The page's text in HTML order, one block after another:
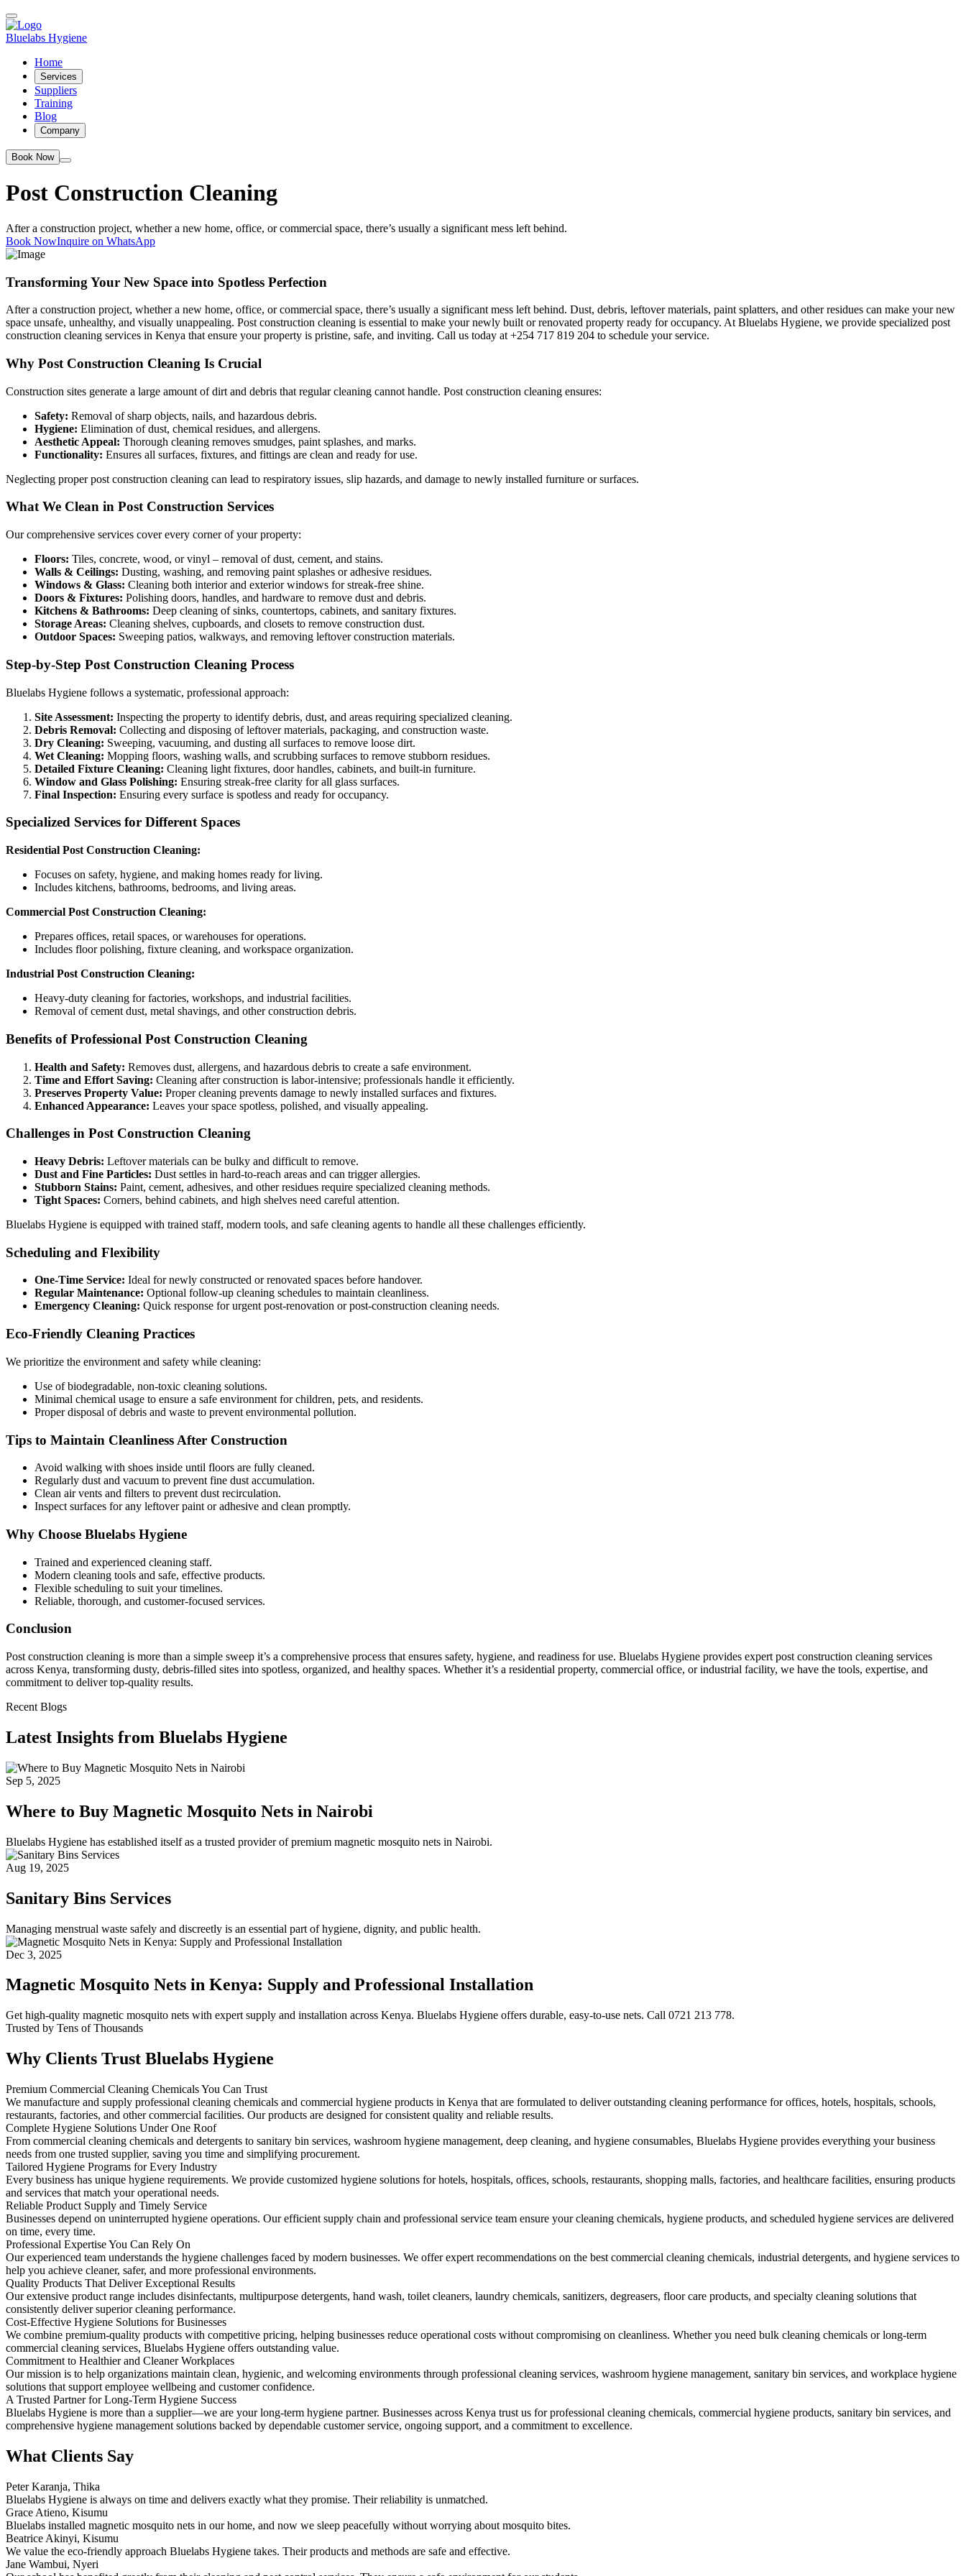
Bluelabs Hygiene
Home
Services
Suppliers
Training
Blog
Company
Book Now
Post Construction Cleaning
After a construction project, whether a new home, office, or commercial space, there’s usually a significant mess left behind.
Book NowInquire on WhatsApp
Transforming Your New Space into Spotless Perfection
After a construction project, whether a new home, office, or commercial space, there’s usually a significant mess left behind. Dust, debris, leftover materials, paint splatters, and other residues can make your new
space unsafe, unhealthy, and visually unappealing. Post construction cleaning is essential to make your newly built or renovated property ready for occupancy. At Bluelabs Hygiene, we provide specialized post
construction cleaning services in Kenya that ensure your property is pristine, safe, and inviting. Call us today at +254 717 819 204 to schedule your service.
Why Post Construction Cleaning Is Crucial
Construction sites generate a large amount of dirt and debris that regular cleaning cannot handle. Post construction cleaning ensures:
Safety: Removal of sharp objects, nails, and hazardous debris.
Hygiene: Elimination of dust, chemical residues, and allergens.
Aesthetic Appeal: Thorough cleaning removes smudges, paint splashes, and marks.
Functionality: Ensures all surfaces, fixtures, and fittings are clean and ready for use.
Neglecting proper post construction cleaning can lead to respiratory issues, slip hazards, and damage to newly installed furniture or surfaces.
What We Clean in Post Construction Services
Our comprehensive services cover every corner of your property:
Floors: Tiles, concrete, wood, or vinyl – removal of dust, cement, and stains.
Walls & Ceilings: Dusting, washing, and removing paint splashes or adhesive residues.
Windows & Glass: Cleaning both interior and exterior windows for streak-free shine.
Doors & Fixtures: Polishing doors, handles, and hardware to remove dust and debris.
Kitchens & Bathrooms: Deep cleaning of sinks, countertops, cabinets, and sanitary fixtures.
Storage Areas: Cleaning shelves, cupboards, and closets to remove construction dust.
Outdoor Spaces: Sweeping patios, walkways, and removing leftover construction materials.
Step-by-Step Post Construction Cleaning Process
Bluelabs Hygiene follows a systematic, professional approach:
Site Assessment: Inspecting the property to identify debris, dust, and areas requiring specialized cleaning.
Debris Removal: Collecting and disposing of leftover materials, packaging, and construction waste.
Dry Cleaning: Sweeping, vacuuming, and dusting all surfaces to remove loose dirt.
Wet Cleaning: Mopping floors, washing walls, and scrubbing surfaces to remove stubborn residues.
Detailed Fixture Cleaning: Cleaning light fixtures, door handles, cabinets, and built-in furniture.
Window and Glass Polishing: Ensuring streak-free clarity for all glass surfaces.
Final Inspection: Ensuring every surface is spotless and ready for occupancy.
Specialized Services for Different Spaces
Residential Post Construction Cleaning:
Focuses on safety, hygiene, and making homes ready for living.
Includes kitchens, bathrooms, bedrooms, and living areas.
Commercial Post Construction Cleaning:
Prepares offices, retail spaces, or warehouses for operations.
Includes floor polishing, fixture cleaning, and workspace organization.
Industrial Post Construction Cleaning:
Heavy-duty cleaning for factories, workshops, and industrial facilities.
Removal of cement dust, metal shavings, and other construction debris.
Benefits of Professional Post Construction Cleaning
Health and Safety: Removes dust, allergens, and hazardous debris to create a safe environment.
Time and Effort Saving: Cleaning after construction is labor-intensive; professionals handle it efficiently.
Preserves Property Value: Proper cleaning prevents damage to newly installed surfaces and fixtures.
Enhanced Appearance: Leaves your space spotless, polished, and visually appealing.
Challenges in Post Construction Cleaning
Heavy Debris: Leftover materials can be bulky and difficult to remove.
Dust and Fine Particles: Dust settles in hard-to-reach areas and can trigger allergies.
Stubborn Stains: Paint, cement, adhesives, and other residues require specialized cleaning methods.
Tight Spaces: Corners, behind cabinets, and high shelves need careful attention.
Bluelabs Hygiene is equipped with trained staff, modern tools, and safe cleaning agents to handle all these challenges efficiently.
Scheduling and Flexibility
One-Time Service: Ideal for newly constructed or renovated spaces before handover.
Regular Maintenance: Optional follow-up cleaning schedules to maintain cleanliness.
Emergency Cleaning: Quick response for urgent post-renovation or post-construction cleaning needs.
Eco-Friendly Cleaning Practices
We prioritize the environment and safety while cleaning:
Use of biodegradable, non-toxic cleaning solutions.
Minimal chemical usage to ensure a safe environment for children, pets, and residents.
Proper disposal of debris and waste to prevent environmental pollution.
Tips to Maintain Cleanliness After Construction
Avoid walking with shoes inside until floors are fully cleaned.
Regularly dust and vacuum to prevent fine dust accumulation.
Clean air vents and filters to prevent dust recirculation.
Inspect surfaces for any leftover paint or adhesive and clean promptly.
Why Choose Bluelabs Hygiene
Trained and experienced cleaning staff.
Modern cleaning tools and safe, effective products.
Flexible scheduling to suit your timelines.
Reliable, thorough, and customer-focused services.
Conclusion
Post construction cleaning is more than a simple sweep it’s a comprehensive process that ensures safety, hygiene, and readiness for use. Bluelabs Hygiene provides expert post construction cleaning services
across Kenya, transforming dusty, debris-filled sites into spotless, organized, and healthy spaces. Whether it’s a residential property, commercial office, or industrial facility, we have the tools, expertise, and
commitment to deliver top-quality results.
Recent Blogs
Latest Insights from Bluelabs Hygiene
Sep 5, 2025
Where to Buy Magnetic Mosquito Nets in Nairobi
Bluelabs Hygiene has established itself as a trusted provider of premium magnetic mosquito nets in Nairobi.
Aug 19, 2025
Sanitary Bins Services
Managing menstrual waste safely and discreetly is an essential part of hygiene, dignity, and public health.
Dec 3, 2025
Magnetic Mosquito Nets in Kenya: Supply and Professional Installation
Get high-quality magnetic mosquito nets with expert supply and installation across Kenya. Bluelabs Hygiene offers durable, easy-to-use nets. Call 0721 213 778.
Trusted by Tens of Thousands
Why Clients Trust Bluelabs Hygiene
Premium Commercial Cleaning Chemicals You Can Trust
We manufacture and supply professional cleaning chemicals and commercial hygiene products in Kenya that are formulated to deliver outstanding cleaning performance for offices, hotels, hospitals, schools,
restaurants, factories, and other commercial facilities. Our products are designed for consistent quality and reliable results.
Complete Hygiene Solutions Under One Roof
From commercial cleaning chemicals and detergents to sanitary bin services, washroom hygiene management, deep cleaning, and hygiene consumables, Bluelabs Hygiene provides everything your business
needs from one trusted supplier, saving you time and simplifying procurement.
Tailored Hygiene Programs for Every Industry
Every business has unique hygiene requirements. We provide customized hygiene solutions for hotels, hospitals, offices, schools, restaurants, shopping malls, factories, and healthcare facilities, ensuring products
and services that match your operational needs.
Reliable Product Supply and Timely Service
Businesses depend on uninterrupted hygiene operations. Our efficient supply chain and professional service team ensure your cleaning chemicals, hygiene products, and scheduled hygiene services are delivered
on time, every time.
Professional Expertise You Can Rely On
Our experienced team understands the hygiene challenges faced by modern businesses. We offer expert recommendations on the best commercial cleaning chemicals, industrial detergents, and hygiene services to
help you achieve cleaner, safer, and more professional environments.
Quality Products That Deliver Exceptional Results
Our extensive product range includes disinfectants, multipurpose detergents, hand wash, toilet cleaners, laundry chemicals, sanitizers, degreasers, floor care products, and specialty cleaning solutions that
consistently deliver superior cleaning performance.
Cost-Effective Hygiene Solutions for Businesses
We combine premium-quality products with competitive pricing, helping businesses reduce operational costs without compromising on cleanliness. Whether you need bulk cleaning chemicals or long-term
commercial cleaning services, Bluelabs Hygiene offers outstanding value.
Commitment to Healthier and Cleaner Workplaces
Our mission is to help organizations maintain clean, hygienic, and welcoming environments through professional cleaning services, washroom hygiene management, sanitary bin services, and workplace hygiene
solutions that support employee wellbeing and customer confidence.
A Trusted Partner for Long-Term Hygiene Success
Bluelabs Hygiene is more than a supplier—we are your long-term hygiene partner. Businesses across Kenya trust us for professional cleaning chemicals, commercial hygiene products, sanitary bin services, and
comprehensive hygiene management solutions backed by dependable customer service, ongoing support, and a commitment to excellence.
What Clients Say
Peter Karanja, Thika
Bluelabs Hygiene is always on time and delivers exactly what they promise. Their reliability is unmatched.
Grace Atieno, Kisumu
Bluelabs installed magnetic mosquito nets in our home, and now we sleep peacefully without worrying about mosquito bites.
Beatrice Akinyi, Kisumu
We value the eco-friendly approach Bluelabs Hygiene takes. Their products and methods are safe and effective.
Jane Wambui, Nyeri